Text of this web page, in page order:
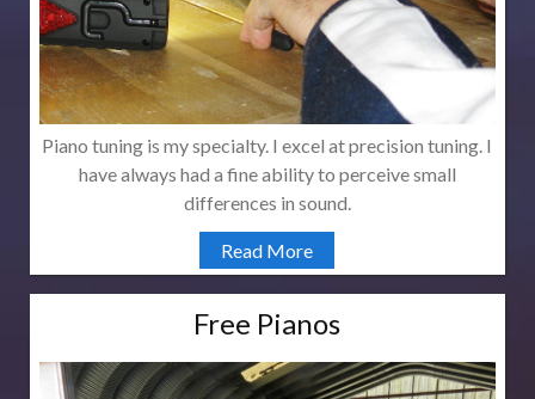
Piano tuning is my specialty. I excel at precision tuning. I
have always had a fine ability to perceive small
differences in sound.
Read More
Free Pianos